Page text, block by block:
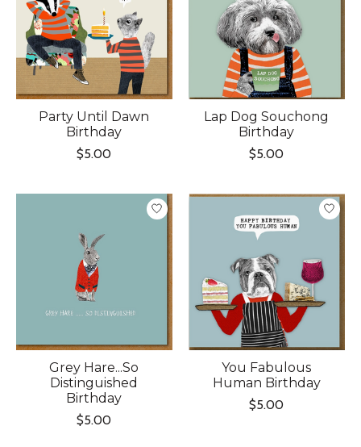
Party Until Dawn
Birthday
$5.00
Lap Dog Souchong
Birthday
$5.00
Grey Hare...So
Distinguished
Birthday
$5.00
You Fabulous
Human Birthday
$5.00